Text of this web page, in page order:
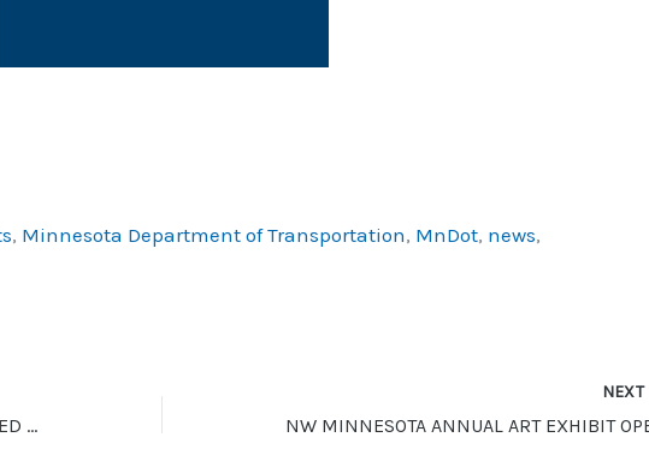
, Minnesota Department of Transportation, MnDot, news,
UMC HAS SIX STUDENT-ATHLETES NAMED TO NSIC WINTER ALL-ACADEMIC TEAM
NEXT